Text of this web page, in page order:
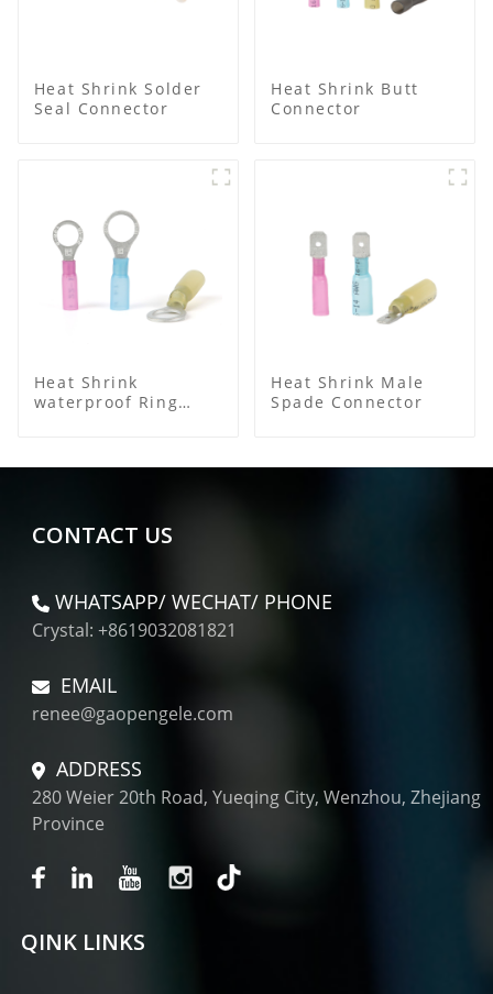
Heat Shrink Solder
Seal Connector
Heat Shrink Butt
Connector
Heat Shrink
waterproof Ring
Heat Shrink Male
Spade Connector
CONTACT US
WHATSAPP/ WECHAT/ PHONE
Crystal: +8619032081821
EMAIL
renee@gaopengele.com
ADDRESS
280 Weier 20th Road, Yueqing City, Wenzhou, Zhejiang
Province
QINK LINKS